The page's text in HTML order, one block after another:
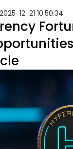
2025-12-21 10:50:34